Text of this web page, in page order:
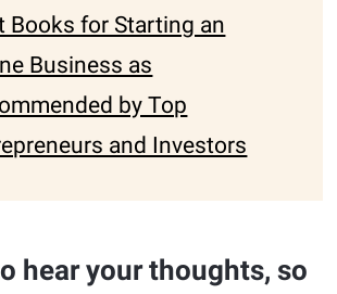
Books for Starting an
Business as
by Top
and Investors
hear your thoughts, so